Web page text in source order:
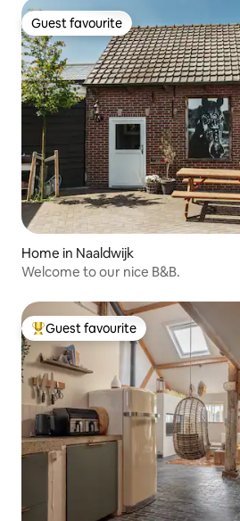
Guest favourite
Guest favourite
Home in Naaldwijk
Welcome to our nice B&B.
Top guest favourite
Guest favourite